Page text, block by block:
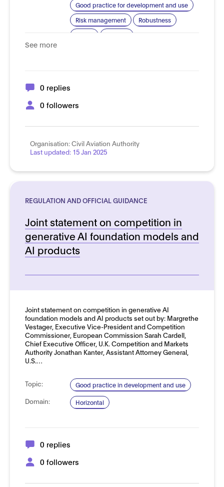
Good practice for development and use
Risk management
Robustness
See more
0 replies
0 followers
Organisation:Civil Aviation Authority
Last updated: 15 Jan 2025
REGULATION AND OFFICIAL GUIDANCE
Joint statement on competition in
generative AI foundation models and
AI products
Joint statement on competition in generative AI
foundation models and AI products set out by: Margrethe
Vestager, Executive Vice-President and Competition
Commissioner, European Commission Sarah Cardell,
Chief Executive Officer, U.K. Competition and Markets
Authority Jonathan Kanter, Assistant Attorney General,
U.S.…
Topic: Good practice in development and use
Domain: Horizontal
0 replies
0 followers